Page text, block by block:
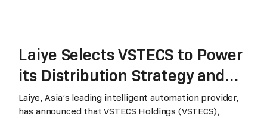
Laiye Selects VSTECS to Power
its Distribution Strategy and
Accelerate its Global Growth
Laiye, Asia’s leading intelligent automation provider,
has announced that VSTECS Holdings (VSTECS),